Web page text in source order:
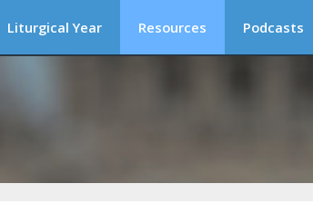
Liturgical Year Resources Podcasts